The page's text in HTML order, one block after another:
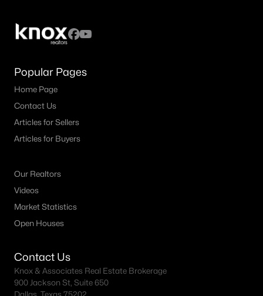
Popular Pages
Home Page
Contact Us
Articles for Sellers
Articles for Buyers
Our Realtors
Videos
Market Statistics
Open Houses
Contact Us
Knox & Associates Real Estate Brokerage
900 Jackson St, Suite 650